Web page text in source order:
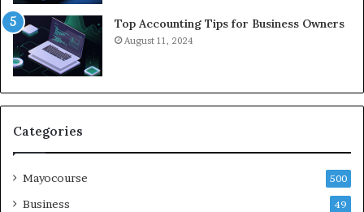
Top Accounting Tips for Business Owners
August 11, 2024
Categories
Mayocourse 500
Business 49